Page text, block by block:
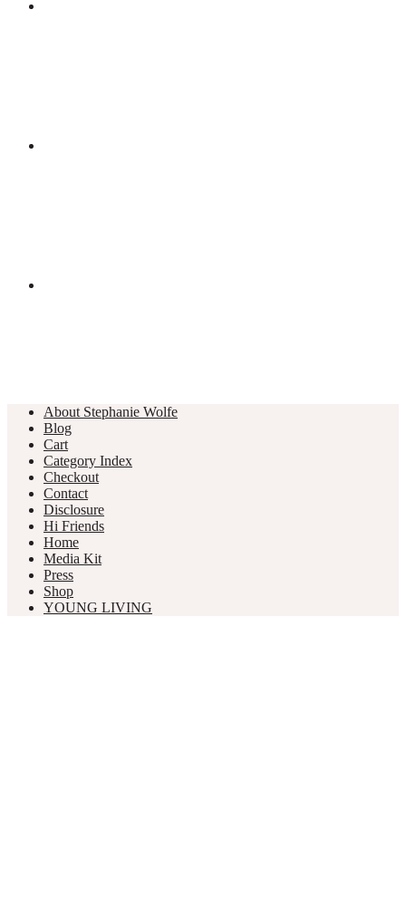
About Stephanie Wolfe
Blog
Cart
Category Index
Checkout
Contact
Disclosure
Hi Friends
Home
Media Kit
Press
Shop
YOUNG LIVING